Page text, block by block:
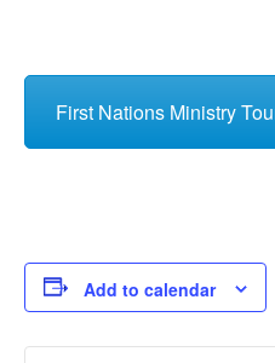
First Nations Ministry
Add to calendar